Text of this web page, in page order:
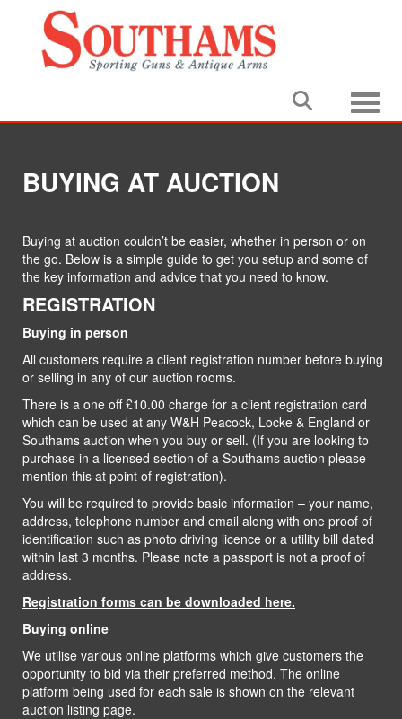
BUYING AT AUCTION
Buying at auction couldn’t be easier, whether in person or on
the go. Below is a simple guide to get you setup and some of
the key information and advice that you need to know.
REGISTRATION
Buying in person
All customers require a client registration number before buying
or selling in any of our auction rooms.
There is a one off £10.00 charge for a client registration card
which can be used at any W&H Peacock, Locke & England or
Southams auction when you buy or sell. (If you are looking to
purchase in a licensed section of a Southams auction please
mention this at point of registration).
You will be required to provide basic information – your name,
address, telephone number and email along with one proof of
identification such as photo driving licence or a utility bill dated
within last 3 months. Please note a passport is not a proof of
address.
Registration forms can be downloaded here.
Buying online
We utilise various online platforms which give customers the
opportunity to bid via their preferred method. The online
platform being used for each sale is shown on the relevant
auction listing page.